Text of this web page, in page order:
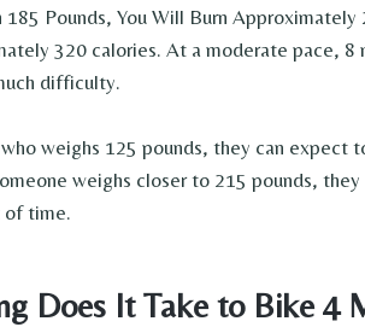
185 Pounds, You Will Burn
320 calories. At a moderate pace,
difficulty.
weighs 125 pounds, they can expect
weighs closer to 215 pounds,
of time.
Does It Take to Bike 4